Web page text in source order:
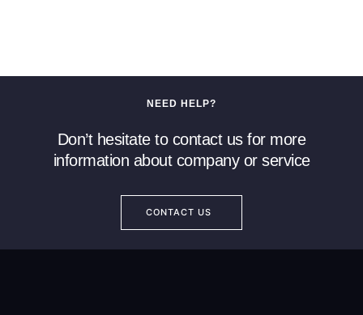
NEED HELP?
Don’t hesitate to contact us for more
information about company or service
CONTACT US